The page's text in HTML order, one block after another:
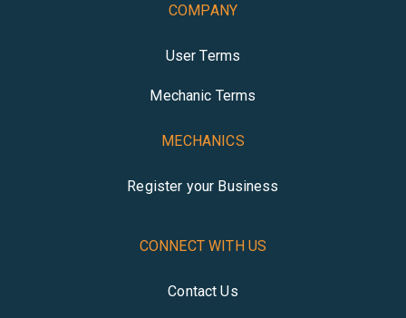
COMPANY
User Terms
Mechanic Terms
MECHANICS
Register your Business
CONNECT WITH US
Contact Us